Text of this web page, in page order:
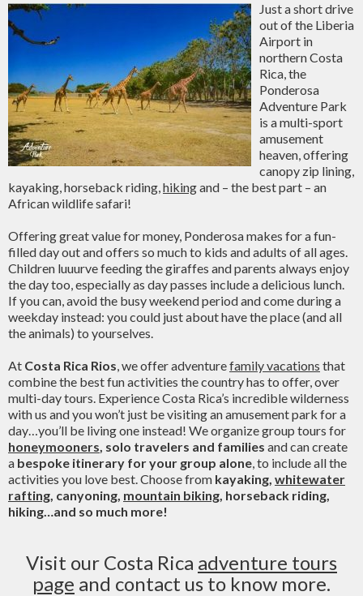
Just a short drive
out of the Liberia
Airport in
northern Costa
Rica, the
Ponderosa
Adventure Park
is a multi-sport
amusement
heaven, offering
canopy zip lining,
kayaking, horseback riding,hikingand – the best part – an
African wildlife safari!
Offering great value for money, Ponderosa makes for a fun-
filled day out and offers so much to kids and adults of all ages.
Children luuurve feeding the giraffes and parents always enjoy
the day too, especially as day passes include a delicious lunch.
If you can, avoid the busy weekend period and come during a
weekday instead: you could just about have the place (and all
the animals) to yourselves.
At Costa Rica Rios, we offer adventurefamily vacations that
combine the best fun activities the country has to offer, over
multi-day tours. Experience Costa Rica’s incredible wilderness
with us and you won’t just be visiting an amusement park for a
day…you’ll be living one instead! We organize group tours for
honeymooners, solo travelers and families and can create
a bespoke itinerary for your group alone, to include all the
activities you love best. Choose from kayaking, whitewater
rafting, canyoning, mountain biking, horseback riding,
hiking…and so much more!
Visit our Costa Rica adventure tours
page and contact us to know more.